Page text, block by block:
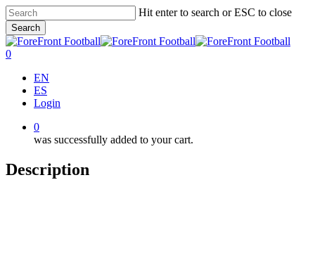
Skip
to
main
content
Hit enter to search or ESC to close
Search
Close
Search
0
EN
ES
Login
0
was successfully added to your cart.
Description